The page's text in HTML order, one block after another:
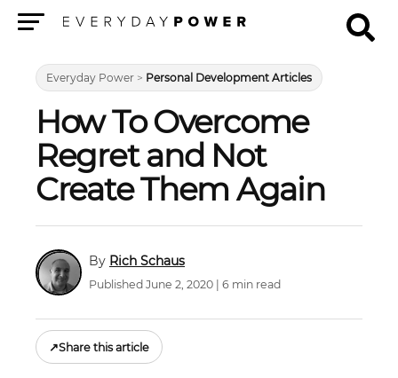
Everyday Power > Personal Development Articles
How To Overcome
Regret and Not
Create Them Again
Rich Schaus
Published June 2, 2020 | 6 min read
↗Share this article